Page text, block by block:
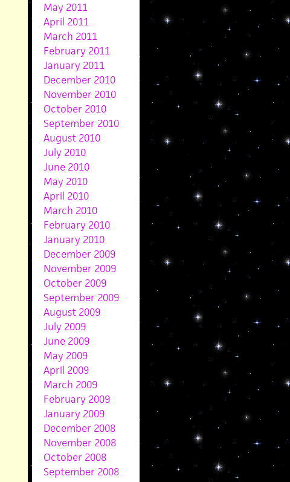
May 2011
April 2011
March 2011
February 2011
January 2011
December 2010
November 2010
October 2010
September 2010
August 2010
July 2010
June 2010
May 2010
April 2010
March 2010
February 2010
January 2010
December 2009
November 2009
October 2009
September 2009
August 2009
July 2009
June 2009
May 2009
April 2009
March 2009
February 2009
January 2009
December 2008
November 2008
October 2008
September 2008